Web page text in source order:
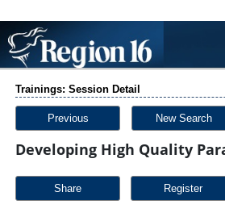
Trainings: Session Detail
Previous New Search
Developing High Quality
Share